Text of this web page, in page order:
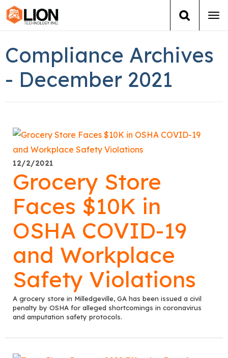
Training
Books
About Us
News
Compliance Archives
- December 2021
12/2/2021
Grocery Store
Faces $10K in
OSHA COVID-19
and Workplace
Safety Violations
A grocery store in Milledgeville, GA has been issued a civil
penalty by OSHA for alleged shortcomings in coronavirus
and amputation safety protocols.